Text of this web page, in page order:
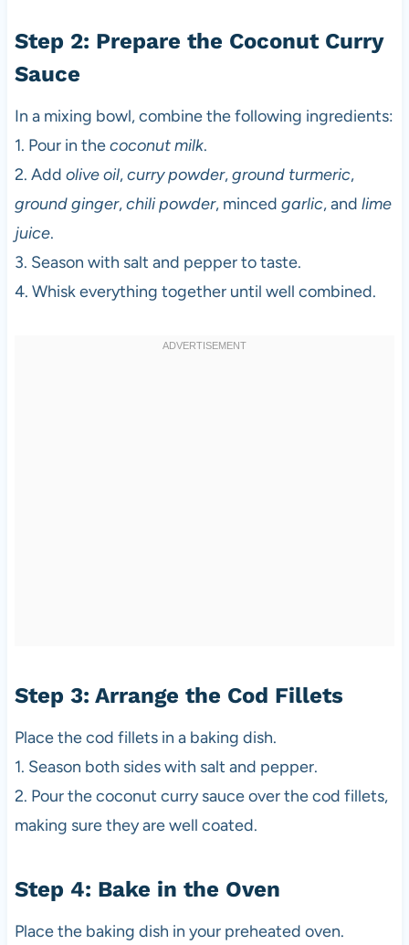
Step 2: Prepare the Coconut Curry
Sauce
In a mixing bowl, combine the following ingredients:
1. Pour in thecoconut milk.
2. Add olive oil,curry powder,ground turmeric,
ground ginger,chili powder, minced garlic, and lime
juice.
3. Season with salt and pepper to taste.
4. Whisk everything together until well combined.
Step 3: Arrange the Cod Fillets
Place the cod fillets in a baking dish.
1. Season both sides with salt and pepper.
2. Pour the coconut curry sauce over the cod fillets,
making sure they are well coated.
Step 4: Bake in the Oven
Place the baking dish in your preheated oven.